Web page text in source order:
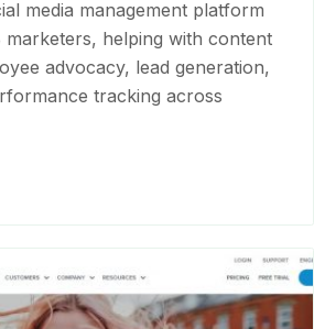
media management platform
marketers, helping with content
advocacy, lead generation,
tracking across